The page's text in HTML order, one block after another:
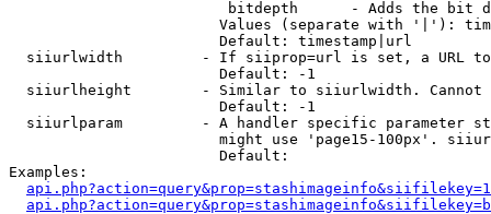
bitdepth      - Adds the bit
Values (separate with '|'):
                        Default: timestamp|url
siiurlwidth         - If siiprop=url is set, a URL
                        Default: -1
siiurlheight        - Similar to siiurlwidth. Cannot
                        Default: -1
siiurlparam         - A handler specific parameter
might use 'page15-100px'.
                        Default:
Examples: